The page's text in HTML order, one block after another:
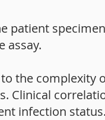
patient
assay.
the complexity
Clinical
infection status.